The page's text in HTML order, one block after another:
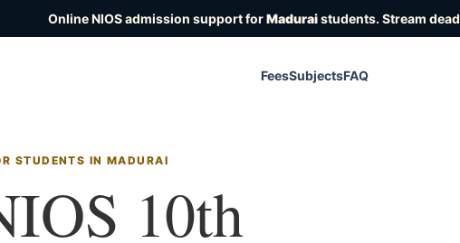
Online NIOS admission support forMaduraistudents. Stream
FeesSubjectsFAQ
STUDENTS IN MADURAI
10th